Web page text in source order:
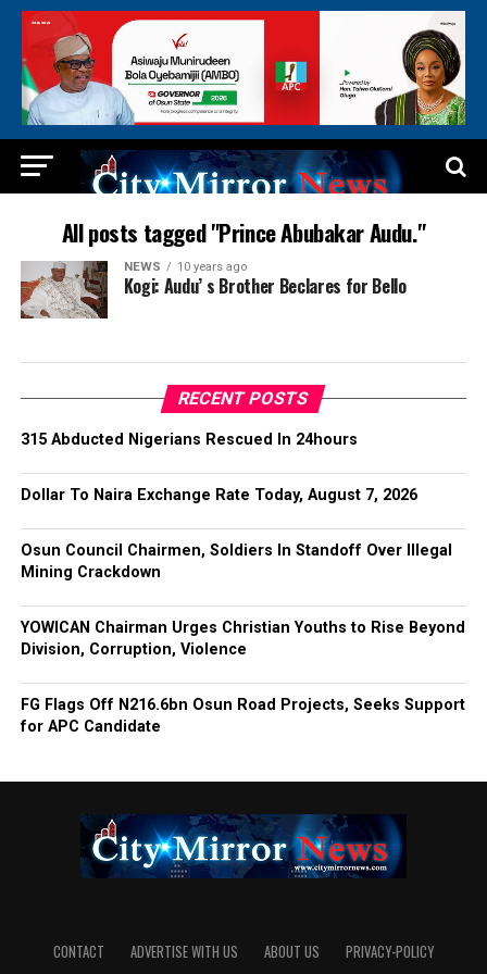
All posts tagged "Prince Abubakar Audu."
NEWS 10 years ago
Kogi: Audu’ s Brother Beclares for Bello
RECENT POSTS
315 Abducted Nigerians Rescued In 24hours
Dollar To Naira Exchange Rate Today, August 7, 2026
Osun Council Chairmen, Soldiers In Standoff Over Illegal
Mining Crackdown
YOWICAN Chairman Urges Christian Youths to Rise Beyond
Division, Corruption, Violence
FG Flags Off N216.6bn Osun Road Projects, Seeks Support
for APC Candidate
CONTACT ADVERTISE WITH US ABOUT US PRIVACY-POLICY